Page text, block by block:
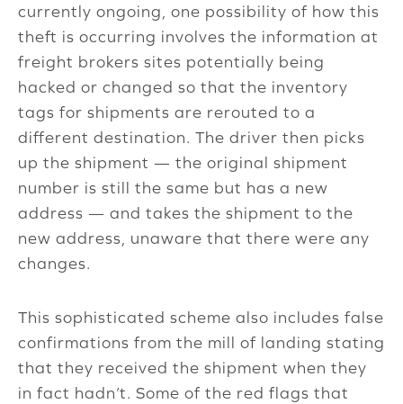
currently ongoing, one possibility of how this
theft is occurring involves the information at
freight brokers sites potentially being
hacked or changed so that the inventory
tags for shipments are rerouted to a
different destination. The driver then picks
up the shipment — the original shipment
number is still the same but has a new
address — and takes the shipment to the
new address, unaware that there were any
changes.
This sophisticated scheme also includes false
confirmations from the mill of landing stating
that they received the shipment when they
in fact hadn’t. Some of the red flags that